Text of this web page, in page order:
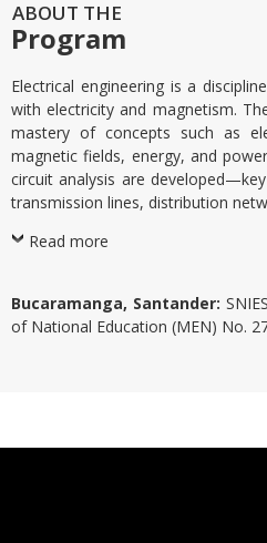
ABOUT THE
Program
Electrical engineering is a
with electricity and magnetism.
mastery of concepts such as
magnetic fields, energy, and
circuit analysis are
transmission lines, distribution
Read more
Bucaramanga, Santander:
of National Education (MEN) No.